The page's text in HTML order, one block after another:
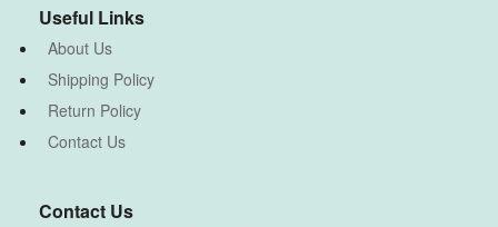
Useful Links
About Us
Shipping Policy
Return Policy
Contact Us
Contact Us